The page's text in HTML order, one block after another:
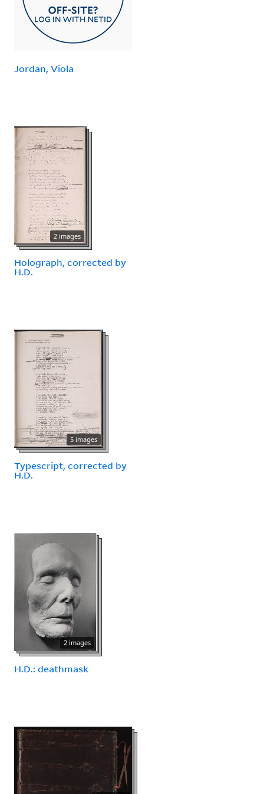
Jordan, Viola
2 images
Holograph, corrected by
H.D.
5 images
Typescript, corrected by
H.D.
2 images
H.D.: deathmask